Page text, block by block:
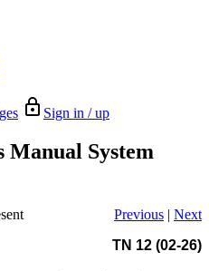
Sign in / up
System
Previous | Next
TN 12 (02-26)